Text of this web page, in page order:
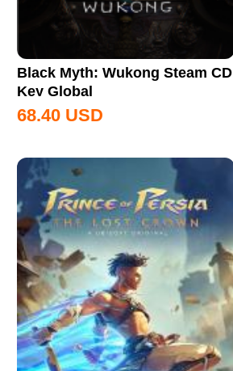
Black Myth: Wukong Steam CD
Key Global
68.40 USD